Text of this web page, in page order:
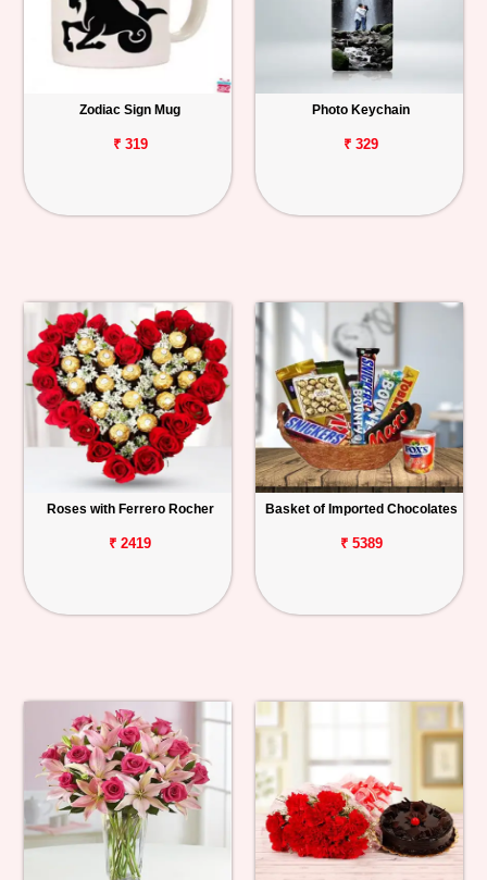
Zodiac Sign Mug
₹ 319
Photo Keychain
₹ 329
Roses with Ferrero Rocher
₹ 2419
Basket of Imported Chocolates
₹ 5389